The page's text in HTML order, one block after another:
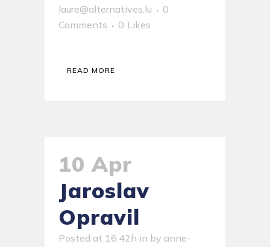
laure@alternatives.lu
0
Comments
0 Likes
READ MORE
10 Apr
Jaroslav
Opravil
Posted at 16:42h in by anne-